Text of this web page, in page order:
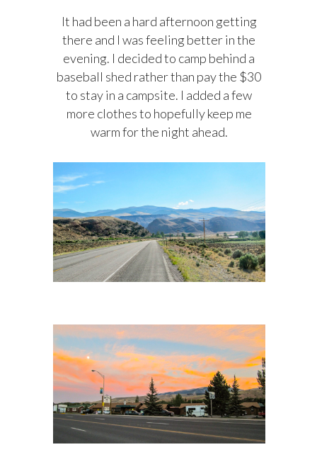
It had been a hard afternoon getting
there and I was feeling better in the
evening. I decided to camp behind a
baseball shed rather than pay the $30
to stay in a campsite. I added a few
more clothes to hopefully keep me
warm for the night ahead.